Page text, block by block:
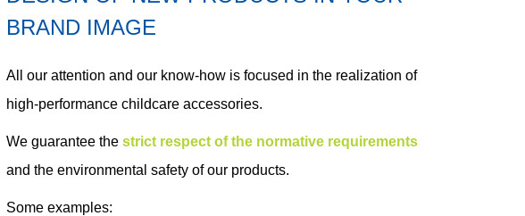
BRAND IMAGE
All our attention and our know-how is focused in the realization of
high-performance childcare accessories.
We guarantee thestrict respect of the normative requirements
and the environmental safety of our products.
Some examples: